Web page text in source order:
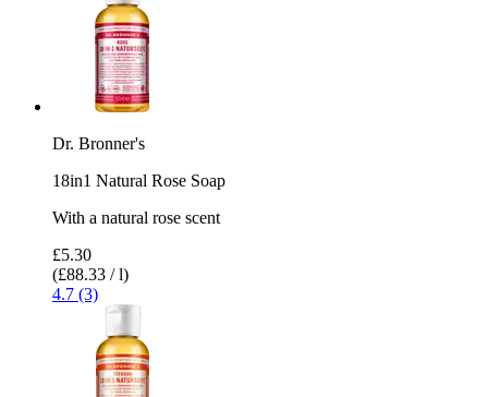
Dr. Bronner's
18in1 Natural Rose Soap
With a natural rose scent
£5.30
(£88.33 / l)
4.7 (3)